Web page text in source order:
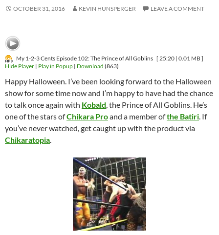
OCTOBER 31, 2016 KEVIN HUNSPERGER LEAVE A COMMENT
My 1-2-3 Cents Episode 102: The Prince of All Goblins [ 25:20 | 0.01 MB ]
Hide Player | Play in Popup | Download (863)
Happy Halloween. I’ve been looking forward to the Halloween
show for some time now and I’m happy to have had the chance
to talk once again with Kobald, the Prince of All Goblins. He’s
one of the stars ofChikara Proand a member ofthe Batiri. If
you’ve never watched, get caught up with the product via
Chikaratopia.